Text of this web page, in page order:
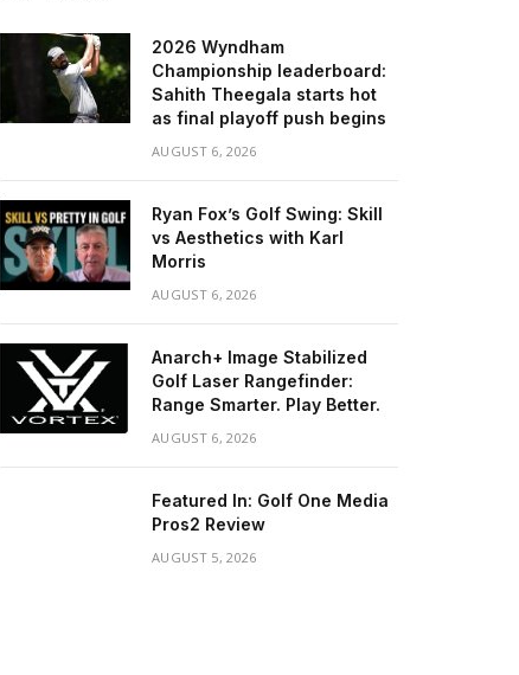
2026 Wyndham
Championship leaderboard:
Sahith Theegala starts hot
as final playoff push begins
AUGUST 6, 2026
Ryan Fox’s Golf Swing: Skill
vs Aesthetics with Karl
Morris
AUGUST 6, 2026
Anarch+ Image Stabilized
Golf Laser Rangefinder:
Range Smarter. Play Better.
AUGUST 6, 2026
Featured In: Golf One Media
Pros2 Review
AUGUST 5, 2026